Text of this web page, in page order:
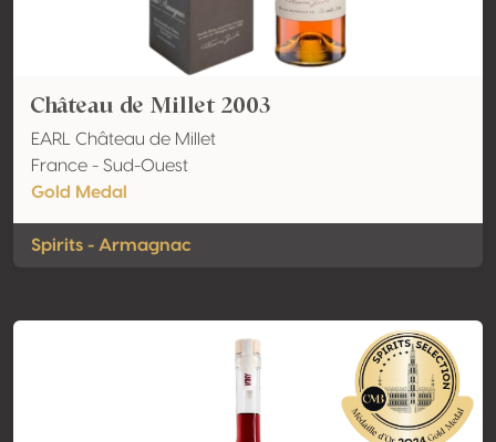
Château de Millet 2003
EARL Château de Millet
France - Sud-Ouest
Gold Medal
Spirits - Armagnac